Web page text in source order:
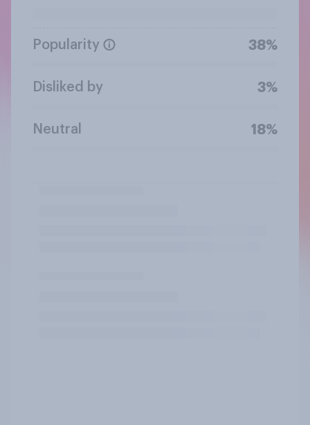
Popularity 38%
Disliked by 3%
Neutral 18%